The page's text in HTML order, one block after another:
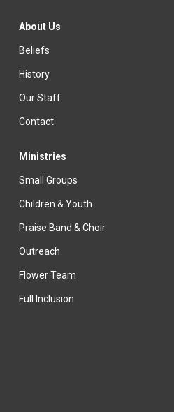
About Us
Beliefs
History
Our Staff
Contact
Ministries
Small Groups
Children & Youth
Praise Band & Choir
Outreach
Flower Team
Full Inclusion